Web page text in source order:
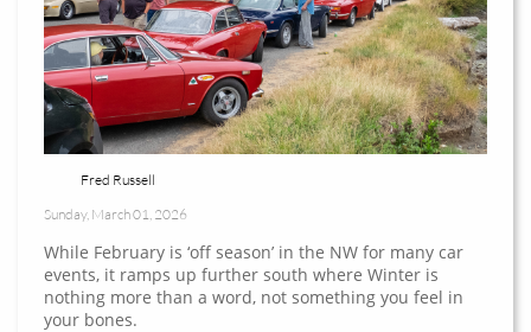
Fred Russell
Sunday, March 01, 2026
While February is ‘off season’ in the NW for many car
events, it ramps up further south where Winter is
nothing more than a word, not something you feel in
your bones.